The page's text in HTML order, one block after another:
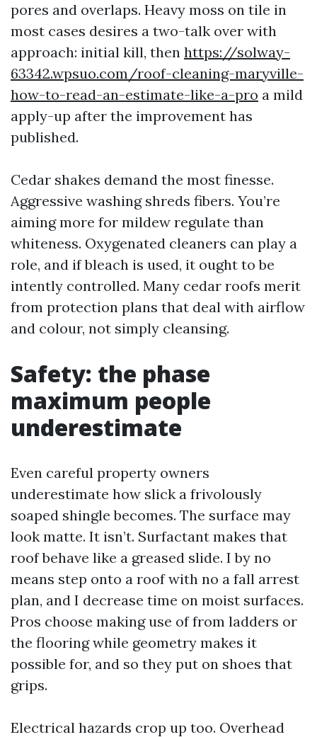
pores and overlaps. Heavy moss on tile in
most cases desires a two-talk over with
approach: initial kill, then https://solway-
63342.wpsuo.com/roof-cleaning-maryville-
how-to-read-an-estimate-like-a-pro a mild
apply-up after the improvement has
published.
Cedar shakes demand the most finesse.
Aggressive washing shreds fibers. You’re
aiming more for mildew regulate than
whiteness. Oxygenated cleaners can play a
role, and if bleach is used, it ought to be
intently controlled. Many cedar roofs merit
from protection plans that deal with airflow
and colour, not simply cleansing.
Safety: the phase
maximum people
underestimate
Even careful property owners
underestimate how slick a frivolously
soaped shingle becomes. The surface may
look matte. It isn’t. Surfactant makes that
roof behave like a greased slide. I by no
means step onto a roof with no a fall arrest
plan, and I decrease time on moist surfaces.
Pros choose making use of from ladders or
the flooring while geometry makes it
possible for, and so they put on shoes that
grips.
Electrical hazards crop up too. Overhead